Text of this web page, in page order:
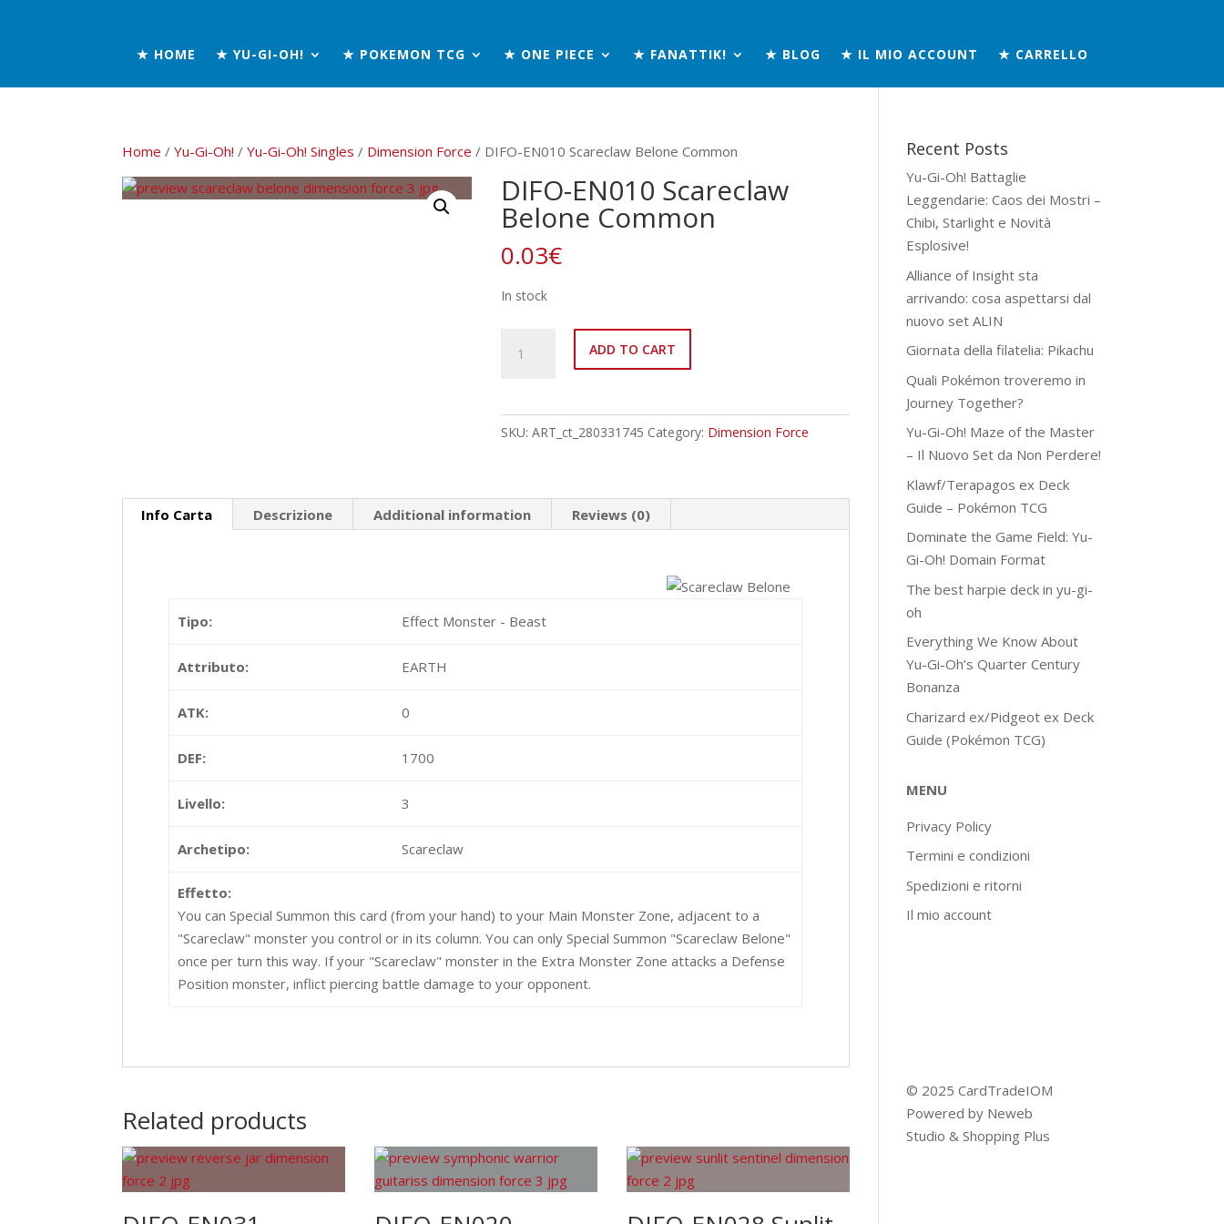
★ HOME ★ YU-GI-OH! ★ POKEMON TCG ★ ONE PIECE ★ FANATTIK! ★ BLOG ★ IL MIO ACCOUNT ★ CARRELLO
Home /Yu-Gi-Oh! /Yu-Gi-Oh! Singles / Dimension Force / DIFO-EN010 Scareclaw Belone Common
DIFO-EN010 Scareclaw
Belone Common
0.03€
In stock
EN010
Common
ADD TO CART
SKU: ART_ct_280331745 Category: Dimension Force
Info Carta Descrizione Additional information Reviews (0)
Tipo: Effect Monster - Beast
Attributo: EARTH
ATK: 0
DEF: 1700
Livello: 3
Archetipo: Scareclaw
Effetto:
You can Special Summon this card (from your hand) to your Main Monster Zone, adjacent to a
"Scareclaw" monster you control or in its column. You can only Special Summon "Scareclaw Belone"
once per turn this way. If your "Scareclaw" monster in the Extra Monster Zone attacks a Defense
Position monster, inflict piercing battle damage to your opponent.
Related products
Recent Posts
Yu-Gi-Oh! Battaglie
Leggendarie: Caos dei Mostri –
Chibi, Starlight e Novità
Esplosive!
Alliance of Insight sta
arrivando: cosa aspettarsi dal
nuovo set ALIN
Giornata della filatelia: Pikachu
Quali Pokémon troveremo in
Journey Together?
Yu-Gi-Oh! Maze of the Master
– Il Nuovo Set da Non Perdere!
Klawf/Terapagos ex Deck
Guide – Pokémon TCG
Dominate the Game Field: Yu-
Gi-Oh! Domain Format
The best harpie deck in yu-gi-
oh
Everything We Know About
Yu-Gi-Oh’s Quarter Century
Bonanza
Charizard ex/Pidgeot ex Deck
Guide (Pokémon TCG)
MENU
Privacy Policy
Termini e condizioni
Spedizioni e ritorni
Il mio account
© 2025 CardTradeIOM
Powered by Neweb
Studio & Shopping Plus